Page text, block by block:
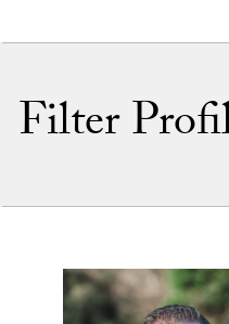
Filter
By Name
By Keyword